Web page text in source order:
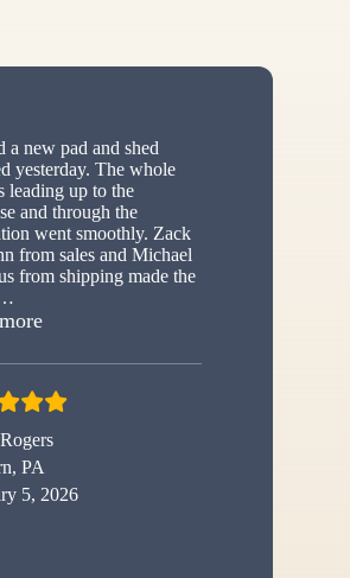
a new pad and shed
yesterday. The whole
leading up to the
and through the
went smoothly. Zack
from sales and Michael
from shipping made the
“New shed”
PA
5, 2026